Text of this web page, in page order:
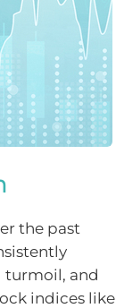
the past
turmoil, and
indices like